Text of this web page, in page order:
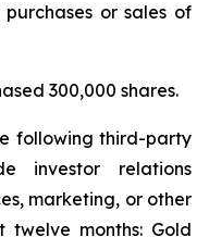
or sales of
300,000 shares.
following third-party
investor relations
marketing, or other
months: Gold